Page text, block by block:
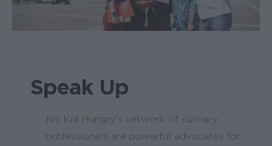
Speak Up
No Kid Hungry's network of culinary
professionals are powerful advocates for